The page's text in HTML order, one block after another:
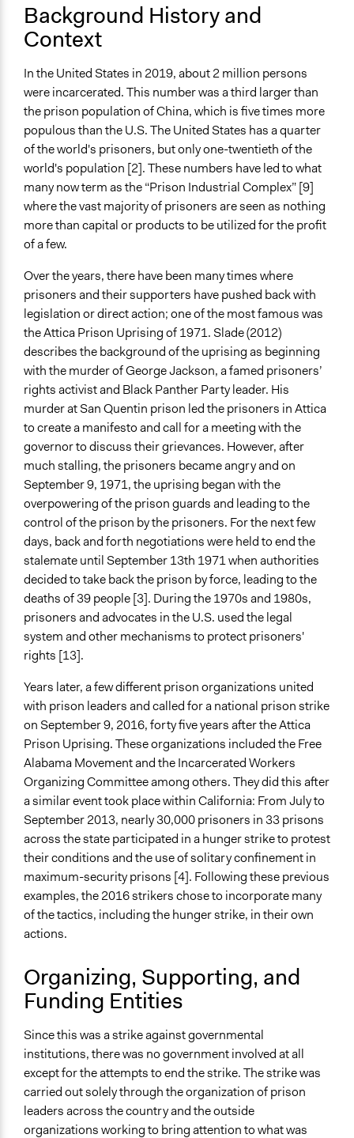
Purpose/Goal
Make, influence, or challenge decisions of government
and public bodies
Make, influence, or challenge decisions of private
organizations
Approach
Protest
Independent action
Spectrum of Public Participation
Not applicable or not relevant
Limited to Only Some Groups or Individuals
General Types of Methods
Protest
General Types of Tools/Techniques
Inform, educate and/or raise awareness
Specific Methods, Tools & Techniques
Social Media
SMS (Text Messaging)
Strike
Protest
Legality
No
Facilitators
No
Face-to-Face, Online, or Both
Both
Types of Interaction Among Participants
Express Opinions/Preferences Only
Information & Learning Resources
No Information Was Provided to Participants
Decision Methods
Not Applicable
Type of Organizer/Manager
Social Movement
Staff
Types of Change
Changes in people’s knowledge, attitudes, and behavior
Background History and
Context
In the United States in 2019, about 2 million persons
were incarcerated. This number was a third larger than
the prison population of China, which is five times more
populous than the U.S. The United States has a quarter
of the world's prisoners, but only one-twentieth of the
world's population [2]. These numbers have led to what
many now term as the “Prison Industrial Complex” [9]
where the vast majority of prisoners are seen as nothing
more than capital or products to be utilized for the profit
of a few.
Over the years, there have been many times where
prisoners and their supporters have pushed back with
legislation or direct action; one of the most famous was
the Attica Prison Uprising of 1971. Slade (2012)
describes the background of the uprising as beginning
with the murder of George Jackson, a famed prisoners’
rights activist and Black Panther Party leader. His
murder at San Quentin prison led the prisoners in Attica
to create a manifesto and call for a meeting with the
governor to discuss their grievances. However, after
much stalling, the prisoners became angry and on
September 9, 1971, the uprising began with the
overpowering of the prison guards and leading to the
control of the prison by the prisoners. For the next few
days, back and forth negotiations were held to end the
stalemate until September 13th 1971 when authorities
decided to take back the prison by force, leading to the
deaths of 39 people [3]. During the 1970s and 1980s,
prisoners and advocates in the U.S. used the legal
system and other mechanisms to protect prisoners'
rights [13].
Years later, a few different prison organizations united
with prison leaders and called for a national prison strike
on September 9, 2016, forty five years after the Attica
Prison Uprising. These organizations included the Free
Alabama Movement and the Incarcerated Workers
Organizing Committee among others. They did this after
a similar event took place within California: From July to
September 2013, nearly 30,000 prisoners in 33 prisons
across the state participated in a hunger strike to protest
their conditions and the use of solitary confinement in
maximum-security prisons [4]. Following these previous
examples, the 2016 strikers chose to incorporate many
of the tactics, including the hunger strike, in their own
actions.
Organizing, Supporting, and
Funding Entities
Since this was a strike against governmental
institutions, there was no government involved at all
except for the attempts to end the strike. The strike was
carried out solely through the organization of prison
leaders across the country and the outside
organizations working to bring attention to what was